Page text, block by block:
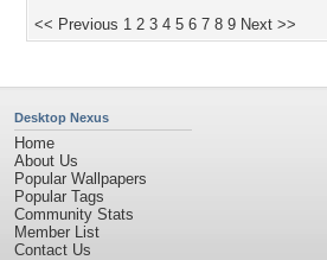
<< Previous 1 2 3 4 5 6 7 8 9 Next >>
Desktop Nexus
Home
About Us
Popular Wallpapers
Popular Tags
Community Stats
Member List
Contact Us